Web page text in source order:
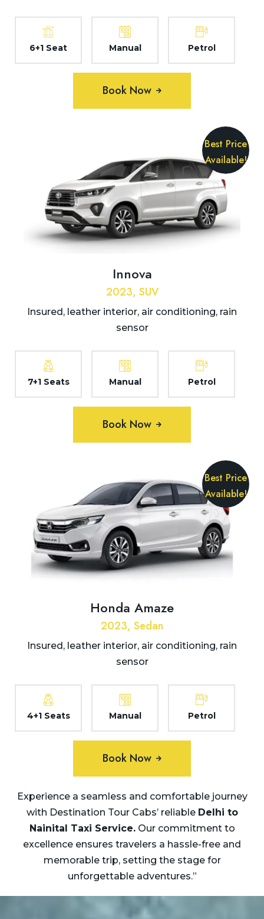
6+1 Seat Manual Petrol
Book Now
Best Price
Available!
Innova
2023, SUV
Insured, leather interior, air conditioning, rain
sensor
7+1 Seats Manual Petrol
Book Now
Best Price
Available!
Honda Amaze
2023, Sedan
Insured, leather interior, air conditioning, rain
sensor
4+1 Seats Manual Petrol
Book Now
Experience a seamless and comfortable journey
with Destination Tour Cabs’ reliable Delhi to
Nainital Taxi Service.Our commitment to
excellence ensures travelers a hassle-free and
memorable trip, setting the stage for
unforgettable adventures.”